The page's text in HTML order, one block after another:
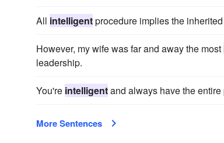
All intelligentprocedure implies the
However, my wife was far and away the most
leadership.
You're intelligentand always have the
More Sentences